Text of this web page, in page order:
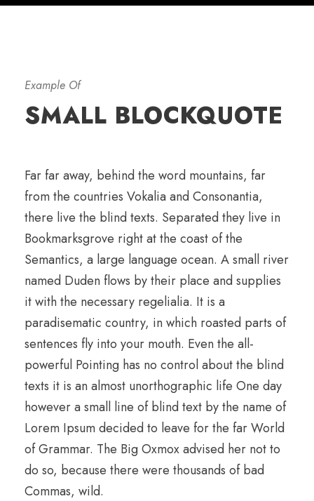
Example Of
SMALL BLOCKQUOTE
Far far away, behind the word mountains, far
from the countries Vokalia and Consonantia,
there live the blind texts. Separated they live in
Bookmarksgrove right at the coast of the
Semantics, a large language ocean. A small river
named Duden flows by their place and supplies
it with the necessary regelialia. It is a
paradisematic country, in which roasted parts of
sentences fly into your mouth. Even the all-
powerful Pointing has no control about the blind
texts it is an almost unorthographic life One day
however a small line of blind text by the name of
Lorem Ipsum decided to leave for the far World
of Grammar. The Big Oxmox advised her not to
do so, because there were thousands of bad
Commas, wild.